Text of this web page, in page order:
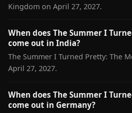
Kingdom on April 27, 2027.
When does The Summer I
come out in India?
The Summer I Turned Pretty: The
April 27, 2027.
When does The Summer I
come out in Germany?